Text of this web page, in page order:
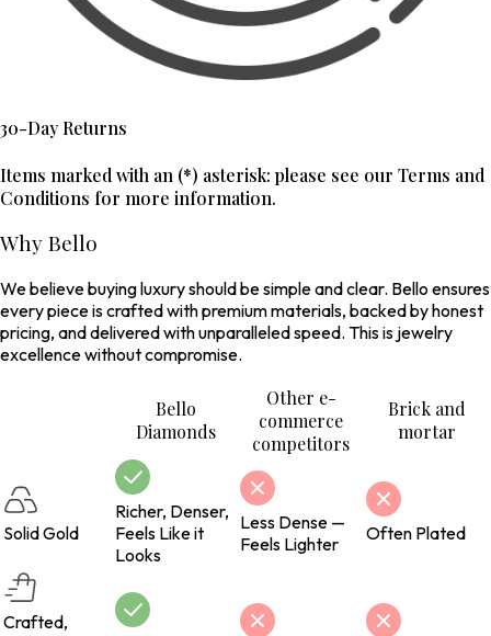
30-Day Returns
Items marked with an (*) asterisk: please see our Terms and
Conditions for more information.
Why Bello
We believe buying luxury should be simple and clear. Bello ensures
every piece is crafted with premium materials, backed by honest
pricing, and delivered with unparalleled speed. This is jewelry
excellence without compromise.
Bello
Diamonds
Other e-
commerce
competitors
Brick and
mortar
Solid Gold
Richer, Denser,
Feels Like it
Looks
Less Dense —
Feels Lighter
Often Plated
Crafted,